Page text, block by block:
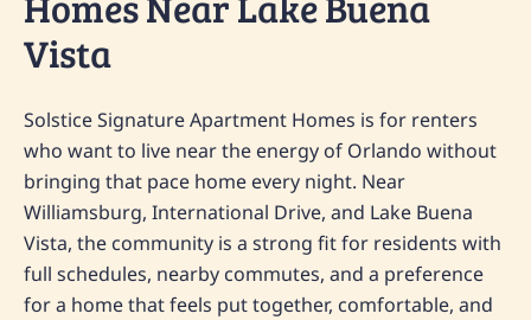
Vista
Solstice Signature Apartment Homes is for renters
who want to live near the energy of Orlando without
bringing that pace home every night. Near
Williamsburg, International Drive, and Lake Buena
Vista, the community is a strong fit for residents with
full schedules, nearby commutes, and a preference
for a home that feels put together, comfortable, and